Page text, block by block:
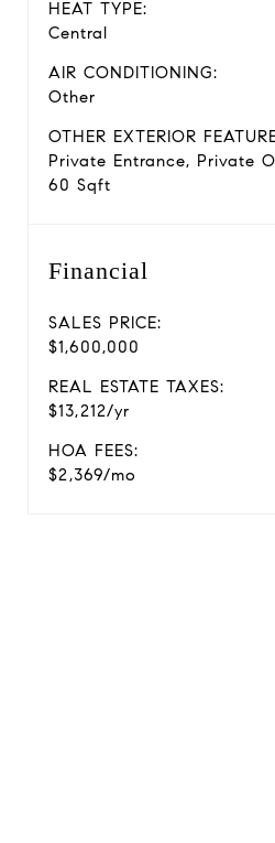
HEAT TYPE:
Central
AIR CONDITIONING:
Other
OTHER EXTERIOR
Private Entrance, Private
60 Sqft
Financial
SALES PRICE:
$1,600,000
REAL ESTATE TAXES:
$13,212/yr
HOA FEES:
$2,369/mo